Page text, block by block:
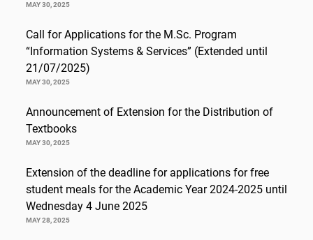
MAY 30, 2025
Call for Applications for the M.Sc. Program
“Information Systems & Services” (Extended until
21/07/2025)
MAY 30, 2025
Announcement of Extension for the Distribution of
Textbooks
MAY 30, 2025
Extension of the deadline for applications for free
student meals for the Academic Year 2024-2025 until
Wednesday 4 June 2025
MAY 28, 2025